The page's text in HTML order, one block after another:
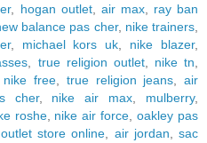
, hogan outlet, air max, ray ban
balance pas cher, nike trainers
, michael kors uk nike blazer,
true religion outlet, nike tn
nike free true religion jeans
air
cher, nike air max mulberry,
roshe, nike air force ,oakley pas
store online air jordan ,sac